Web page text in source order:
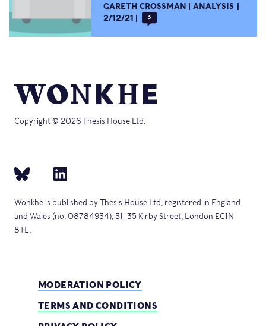
GARETH CROSSMAN
ANALYSIS
2/12/21
3
Copyright © 2026 Thesis House Ltd.
Wonkhe is published by Thesis House Ltd, registered in England
and Wales (no. 08784934), 31–35 Kirby Street, London EC1N
8TE.
MODERATION POLICY
TERMS AND CONDITIONS